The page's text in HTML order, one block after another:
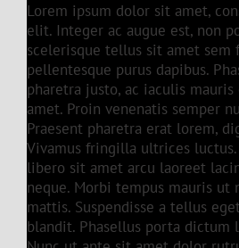
Lorem ipsum dolor sit amet,
elit. Integer ac augue est, non
scelerisque tellus sit amet sem
pellentesque purus dapibus.
pharetra justo, ac iaculis
amet. Proin venenatis semper
Praesent pharetra erat lorem,
Vivamus fringilla ultrices
libero sit amet arcu laoreet
neque. Morbi tempus mauris ut
mattis. Suspendisse a tellus
blandit. Phasellus porta